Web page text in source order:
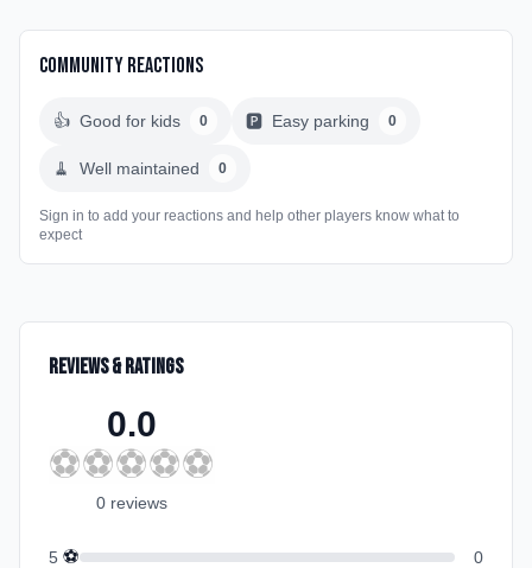
Community Reactions
👍 Good for kids 0 🅿️ Easy parking 0
🧹 Well maintained 0
Sign in to add your reactions and help other players know what to
expect
Reviews & Ratings
0.0
⚽⚽⚽⚽⚽
0 reviews
5 ⚽
0